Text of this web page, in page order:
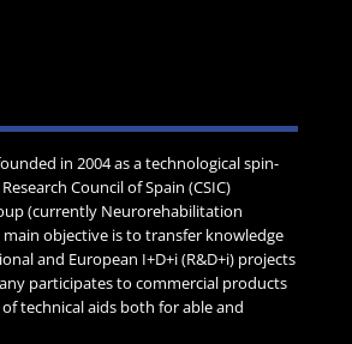
in 2004 as a technological spin-
Council of Spain (CSIC)
(currently Neurorehabilitation
main objective is to transfer knowledge
and European I+D+i (R&D+i) projects
participates to commercial products
technical aids both for able and